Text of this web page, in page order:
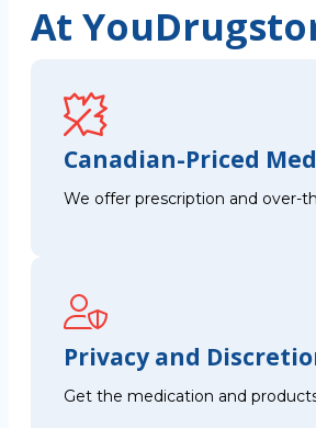
At
Canadian-Priced
We offer prescription and over-
Privacy and
Get the medication and